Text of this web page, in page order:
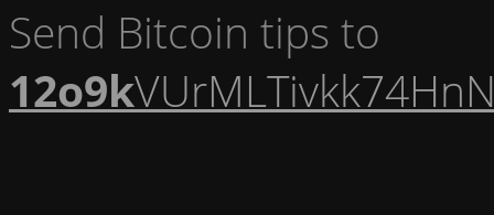
Send Bitcoin tips to
12o9k